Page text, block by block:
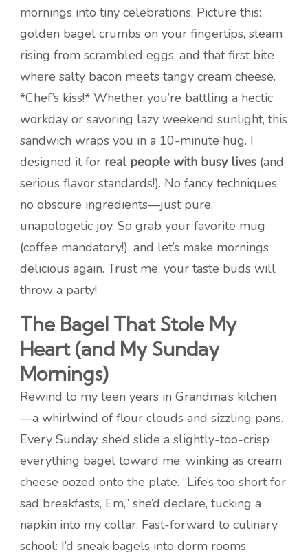
mornings into tiny celebrations. Picture this:
golden bagel crumbs on your fingertips, steam
rising from scrambled eggs, and that first bite
where salty bacon meets tangy cream cheese.
*Chef’s kiss!* Whether you’re battling a hectic
workday or savoring lazy weekend sunlight, this
sandwich wraps you in a 10-minute hug. I
designed it for real people with busy lives (and
serious flavor standards!). No fancy techniques,
no obscure ingredients—just pure,
unapologetic joy. So grab your favorite mug
(coffee mandatory!), and let’s make mornings
delicious again. Trust me, your taste buds will
throw a party!
The Bagel That Stole My
Heart (and My Sunday
Mornings)
Rewind to my teen years in Grandma’s kitchen
—a whirlwind of flour clouds and sizzling pans.
Every Sunday, she’d slide a slightly-too-crisp
everything bagel toward me, winking as cream
cheese oozed onto the plate. “Life’s too short for
sad breakfasts, Em,” she’d declare, tucking a
napkin into my collar. Fast-forward to culinary
school: I’d sneak bagels into dorm rooms,